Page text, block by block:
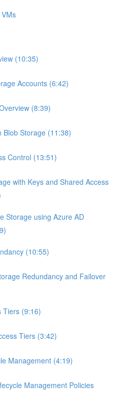
(10:35)
Accounts (6:42)
(8:39)
Blob Storage (11:38)
Control (13:51)
with Keys and Shared Access
Storage using Azure AD
(10:55)
Redundancy and Failover
Tiers (9:16)
Tiers (3:42)
Management (4:19)
Management Policies